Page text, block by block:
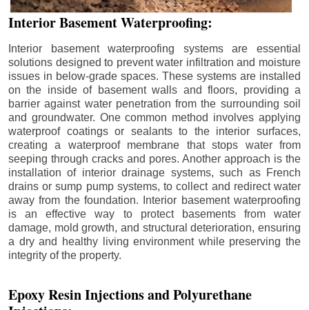
Interior Basement Waterproofing:
Interior basement waterproofing systems are essential
solutions designed to prevent water infiltration and moisture
issues in below-grade spaces. These systems are installed
on the inside of basement walls and floors, providing a
barrier against water penetration from the surrounding soil
and groundwater. One common method involves applying
waterproof coatings or sealants to the interior surfaces,
creating a waterproof membrane that stops water from
seeping through cracks and pores. Another approach is the
installation of interior drainage systems, such as French
drains or sump pump systems, to collect and redirect water
away from the foundation. Interior basement waterproofing
is an effective way to protect basements from water
damage, mold growth, and structural deterioration, ensuring
a dry and healthy living environment while preserving the
integrity of the property.
Epoxy Resin Injections and Polyurethane